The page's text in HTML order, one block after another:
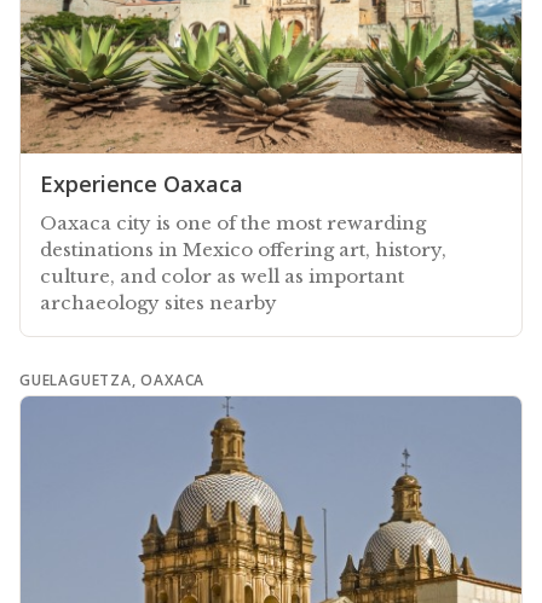
Experience Oaxaca
Oaxaca city is one of the most rewarding
destinations in Mexico offering art, history,
culture, and color as well as important
archaeology sites nearby
GUELAGUETZA, OAXACA